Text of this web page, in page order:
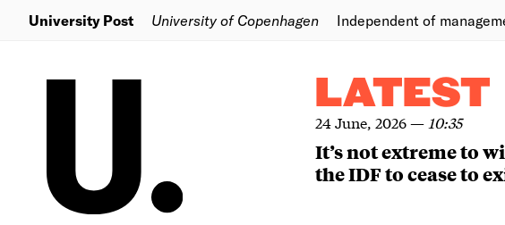
University Post University of Copenhagen Independent of
LATEST
24 June, 2026— 10:35
It’s not extreme to
the IDF to cease to